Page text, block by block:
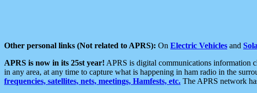
Other personal links (Not related to APRS): On Electric Vehicles and
APRS is now in its 25st year! APRS is digital communications information
in any area, at any time to capture what is happening in ham radio in the
frequencies, satellites, nets, meetings, Hamfests, etc. The APRS network